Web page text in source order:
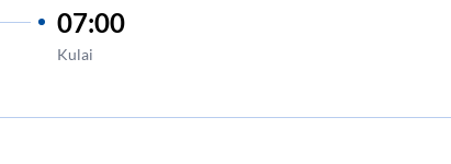
07:00
Kulai